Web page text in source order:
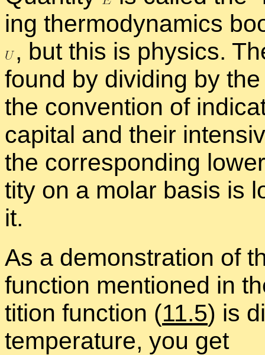
ing ther­mo­dy­nam­ics
, but this is physics.
found by di­vid­ing by
the con­ven­tion of
cap­i­tal and their
the cor­re­spond­ing
tity on a mo­lar ba­sis is
it.
As a demon­stra­tion of
func­tion men­tioned in
ti­tion func­tion (11.5) is
tem­per­a­ture, you get